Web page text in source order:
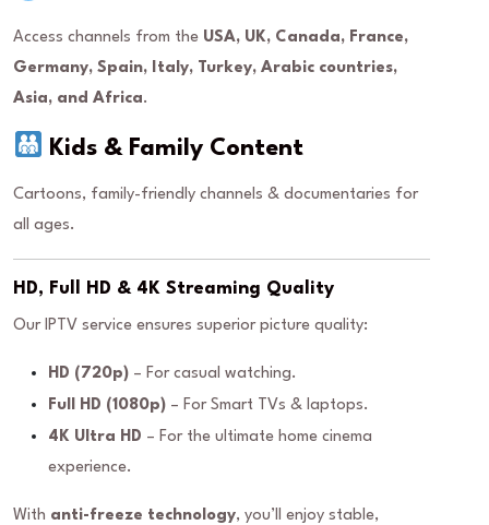
Access channels from the USA, UK, Canada, France,
Germany, Spain, Italy, Turkey, Arabic countries,
Asia, and Africa.
Kids & Family Content
Cartoons, family-friendly channels & documentaries for
all ages.
HD, Full HD & 4K Streaming Quality
Our IPTV service ensures superior picture quality:
HD (720p) – For casual watching.
Full HD (1080p) – For Smart TVs & laptops.
4K Ultra HD – For the ultimate home cinema
experience.
With anti-freeze technology, you’ll enjoy stable,